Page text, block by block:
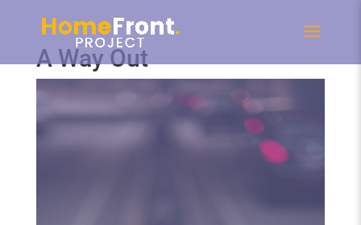
A Way Out